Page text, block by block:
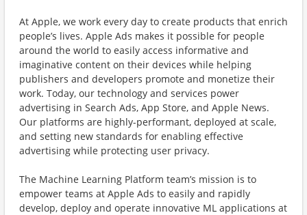
At Apple, we work every day to create products that enrich
people’s lives. Apple Ads makes it possible for people
around the world to easily access informative and
imaginative content on their devices while helping
publishers and developers promote and monetize their
work. Today, our technology and services power
advertising in Search Ads, App Store, and Apple News.
Our platforms are highly-performant, deployed at scale,
and setting new standards for enabling effective
advertising while protecting user privacy.
The Machine Learning Platform team’s mission is to
empower teams at Apple Ads to easily and rapidly
develop, deploy and operate innovative ML applications at